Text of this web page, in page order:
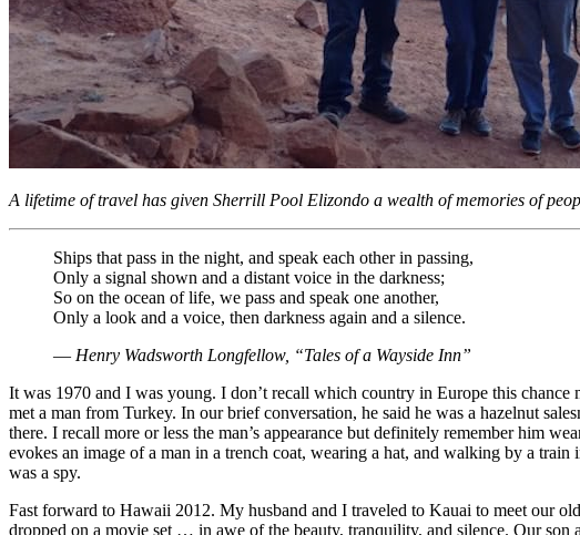
A lifetime of travel has given Sherrill Pool Elizondo a wealth of memories of
Ships that pass in the night, and speak each other in passing,
Only a signal shown and a distant voice in the darkness;
So on the ocean of life, we pass and speak one another,
Only a look and a voice, then darkness again and a silence.
― Henry Wadsworth Longfellow, “Tales of a Wayside Inn”
It was 1970 and I was young. I don’t recall which country in Europe this
met a man from Turkey. In our brief conversation, he said he was a hazelnut
there. I recall more or less the man’s appearance but definitely remember him
evokes an image of a man in a trench coat, wearing a hat, and walking by a
was a spy.
Fast forward to Hawaii 2012. My husband and I traveled to Kauai to meet our
dropped on a movie set … in awe of the beauty, tranquility, and silence. Our